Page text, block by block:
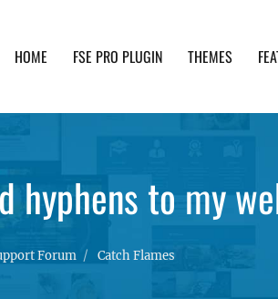
HOME FSE PRO PLUGIN THEMES
hyphens to my
Forum Catch Flames